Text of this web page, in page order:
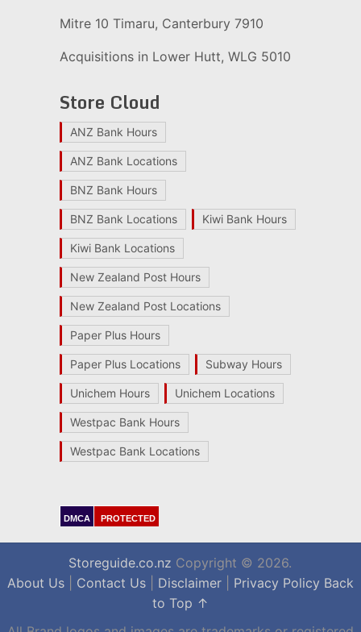
Mitre 10 Timaru, Canterbury 7910
Acquisitions in Lower Hutt, WLG 5010
Store Cloud
ANZ Bank Hours
ANZ Bank Locations
BNZ Bank Hours
BNZ Bank Locations Kiwi Bank Hours
Kiwi Bank Locations
New Zealand Post Hours
New Zealand Post Locations
Paper Plus Hours
Paper Plus Locations Subway Hours
Unichem Hours Unichem Locations
Westpac Bank Hours
Westpac Bank Locations
DMCA PROTECTED
Storeguide.co.nz Copyright © 2026.
About Us| Contact Us| Disclaimer| Privacy Policy Back
to Top ↑